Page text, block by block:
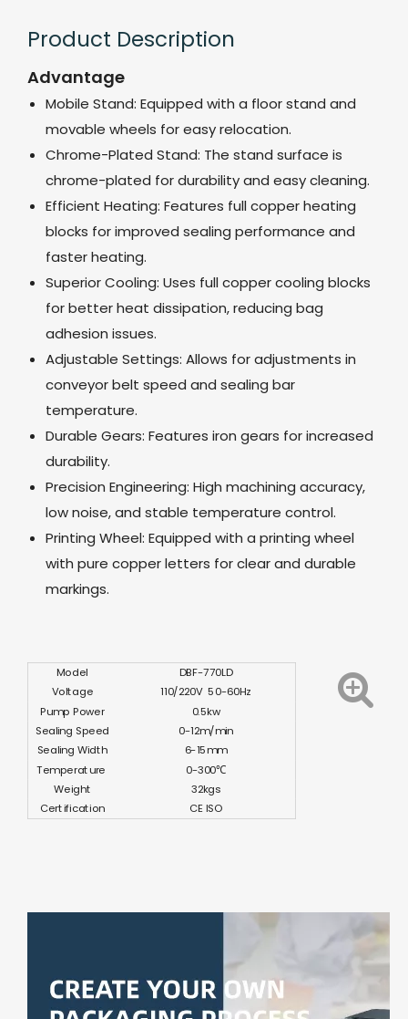
Product Description
Advantage
Mobile Stand: Equipped with a floor stand and
movable wheels for easy relocation.
Chrome-Plated Stand: The stand surface is
chrome-plated for durability and easy cleaning.
Efficient Heating: Features full copper heating
blocks for improved sealing performance and
faster heating.
Superior Cooling: Uses full copper cooling blocks
for better heat dissipation, reducing bag
adhesion issues.
Adjustable Settings: Allows for adjustments in
conveyor belt speed and sealing bar
temperature.
Durable Gears: Features iron gears for increased
durability.
Precision Engineering: High machining accuracy,
low noise, and stable temperature control.
Printing Wheel: Equipped with a printing wheel
with pure copper letters for clear and durable
markings.
Model
DBF-770LD
Voltage
110/220V 50-60Hz
Pump Power
0.5kw
Sealing Speed
0-12m/min
Sealing Width
6-15mm
Temperature
0-300℃
Weight
32kgs
Certification CE ISO